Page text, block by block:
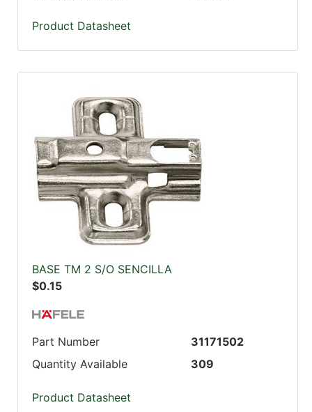
Product Datasheet
BASE TM 2 S/O SENCILLA
$0.15
Part Number
31171502
Quantity Available
309
Product Datasheet